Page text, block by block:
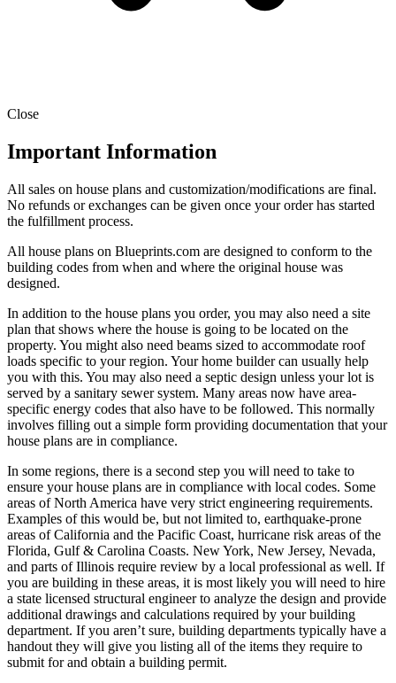
Close
Important Information
All sales on house plans and customization/modifications are final.
No refunds or exchanges can be given once your order has started
the fulfillment process.
All house plans on Blueprints.com are designed to conform to the
building codes from when and where the original house was
designed.
In addition to the house plans you order, you may also need a site
plan that shows where the house is going to be located on the
property. You might also need beams sized to accommodate roof
loads specific to your region. Your home builder can usually help
you with this. You may also need a septic design unless your lot is
served by a sanitary sewer system. Many areas now have area-
specific energy codes that also have to be followed. This normally
involves filling out a simple form providing documentation that your
house plans are in compliance.
In some regions, there is a second step you will need to take to
ensure your house plans are in compliance with local codes. Some
areas of North America have very strict engineering requirements.
Examples of this would be, but not limited to, earthquake-prone
areas of California and the Pacific Coast, hurricane risk areas of the
Florida, Gulf & Carolina Coasts. New York, New Jersey, Nevada,
and parts of Illinois require review by a local professional as well. If
you are building in these areas, it is most likely you will need to hire
a state licensed structural engineer to analyze the design and provide
additional drawings and calculations required by your building
department. If you aren’t sure, building departments typically have a
handout they will give you listing all of the items they require to
submit for and obtain a building permit.